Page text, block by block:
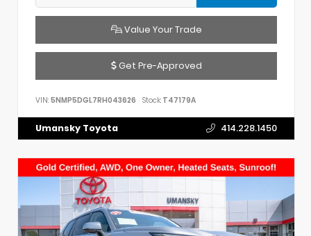
Value Your Trade
Get Pre-Approved
VIN: 5NMP5DGL7RH043626 Stock: T47179A
Umansky Toyota 414.228.1450